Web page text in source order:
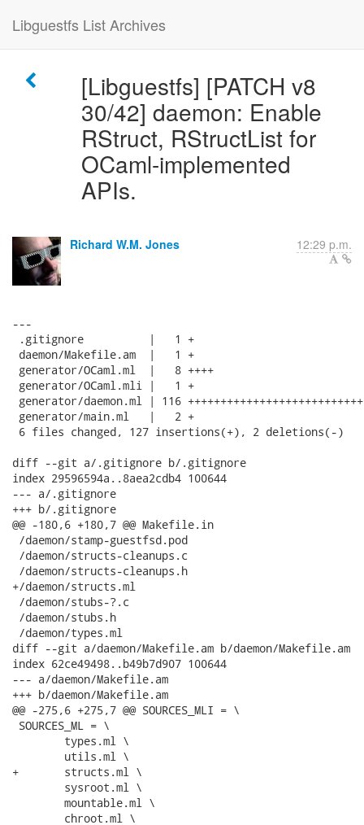
Libguestfs List Archives
[Libguestfs] [PATCH v8
30/42] daemon: Enable
RStruct, RStructList for
OCaml-implemented
APIs.
Richard W.M. Jones 12:29 p.m.
---
.gitignore          |   1 +
daemon/Makefile.am  |   1 +
generator/OCaml.ml  |   8 ++++
generator/OCaml.mli |   1 +
generator/daemon.ml | 116
generator/main.ml   |   2 +
6 files changed, 127 insertions(+), 2 deletions(-)
diff --git a/.gitignore b/.gitignore
index 29596594a..8aea2cdb4 100644
--- a/.gitignore
+++ b/.gitignore
@@ -180,6 +180,7 @@ Makefile.in
/daemon/stamp-guestfsd.pod
/daemon/structs-cleanups.c
/daemon/structs-cleanups.h
+/daemon/structs.ml
/daemon/stubs-?.c
/daemon/stubs.h
/daemon/types.ml
diff --git a/daemon/Makefile.am b/daemon/Makefile.am
index 62ce49498..b49b7d907 100644
--- a/daemon/Makefile.am
+++ b/daemon/Makefile.am
@@ -275,6 +275,7 @@ SOURCES_MLI = \
SOURCES_ML = \
+	structs.ml \